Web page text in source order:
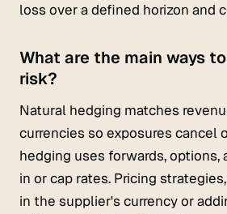
loss over a defined horizon and
What are the main ways
risk?
Natural hedging matches
currencies so exposures cancel
hedging uses forwards, options,
in or cap rates. Pricing
in the supplier's currency or